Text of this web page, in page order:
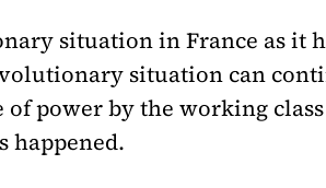
situation in France as it
situation can
power by the working
happened.